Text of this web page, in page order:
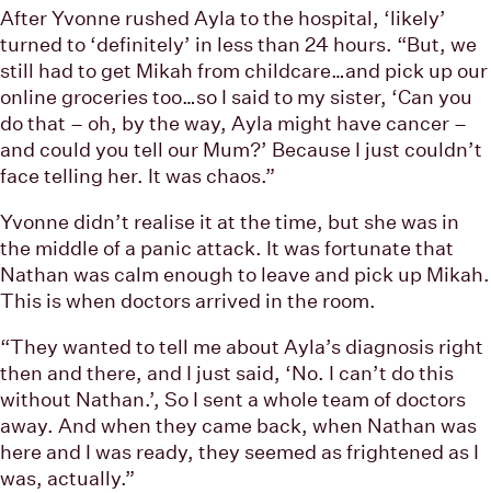
After Yvonne rushed Ayla to the hospital, ‘likely’
turned to ‘definitely’ in less than 24 hours. “But, we
still had to get Mikah from childcare…and pick up our
online groceries too…so I said to my sister, ‘Can you
do that – oh, by the way, Ayla might have cancer –
and could you tell our Mum?’ Because I just couldn’t
face telling her. It was chaos.”
Yvonne didn’t realise it at the time, but she was in
the middle of a panic attack. It was fortunate that
Nathan was calm enough to leave and pick up Mikah.
This is when doctors arrived in the room.
“They wanted to tell me about Ayla’s diagnosis right
then and there, and I just said, ‘No. I can’t do this
without Nathan.’, So I sent a whole team of doctors
away. And when they came back, when Nathan was
here and I was ready, they seemed as frightened as I
was, actually.”